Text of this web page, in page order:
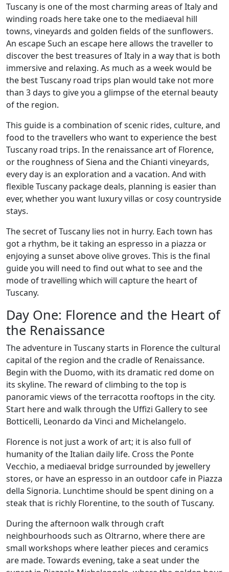
Tuscany is one of the most charming areas of Italy and
winding roads here take one to the mediaeval hill
towns, vineyards and golden fields of the sunflowers.
An escape Such an escape here allows the traveller to
discover the best treasures of Italy in a way that is both
immersive and relaxing. As much as a week would be
the best Tuscany road trips plan would take not more
than 3 days to give you a glimpse of the eternal beauty
of the region.
This guide is a combination of scenic rides, culture, and
food to the travellers who want to experience the best
Tuscany road trips. In the renaissance art of Florence,
or the roughness of Siena and the Chianti vineyards,
every day is an exploration and a vacation. And with
flexible Tuscany package deals, planning is easier than
ever, whether you want luxury villas or cosy countryside
stays.
The secret of Tuscany lies not in hurry. Each town has
got a rhythm, be it taking an espresso in a piazza or
enjoying a sunset above olive groves. This is the final
guide you will need to find out what to see and the
mode of travelling which will capture the heart of
Tuscany.
Day One: Florence and the Heart of
the Renaissance
The adventure in Tuscany starts in Florence the cultural
capital of the region and the cradle of Renaissance.
Begin with the Duomo, with its dramatic red dome on
its skyline. The reward of climbing to the top is
panoramic views of the terracotta rooftops in the city.
Start here and walk through the Uffizi Gallery to see
Botticelli, Leonardo da Vinci and Michelangelo.
Florence is not just a work of art; it is also full of
humanity of the Italian daily life. Cross the Ponte
Vecchio, a mediaeval bridge surrounded by jewellery
stores, or have an espresso in an outdoor cafe in Piazza
della Signoria. Lunchtime should be spent dining on a
steak that is richly Florentine, to the south of Tuscany.
During the afternoon walk through craft
neighbourhoods such as Oltrarno, where there are
small workshops where leather pieces and ceramics
are made. Towards evening, take a seat under the